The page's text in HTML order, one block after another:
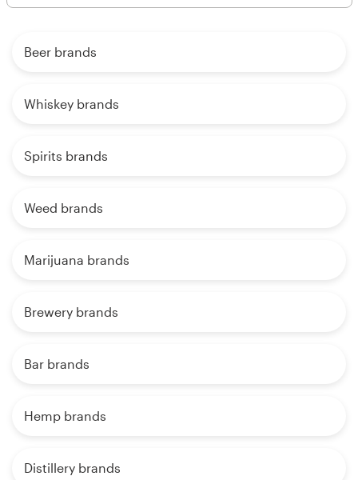
Beer brands
Whiskey brands
Spirits brands
Weed brands
Marijuana brands
Brewery brands
Bar brands
Hemp brands
Distillery brands